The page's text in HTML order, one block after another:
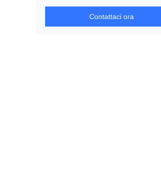
Contattaci ora